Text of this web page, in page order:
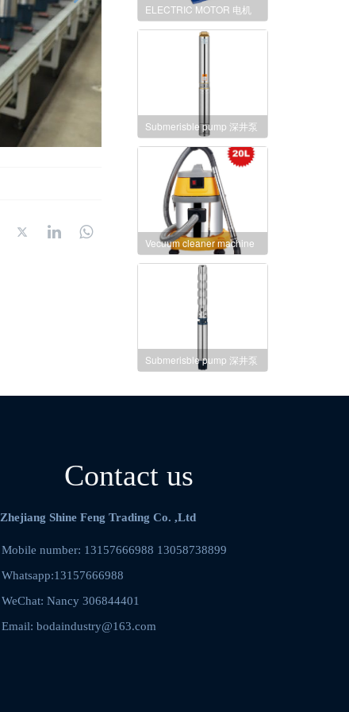
ELECTRIC MOTOR 电机
Submerisble pump 深井泵
Vecuum cleaner machine
Submerisble pump 深井泵
Contact us
Zhejiang Shine Feng Trading Co. ,Ltd
Mobile number: 13157666988 13058738899
Whatsapp:13157666988
WeChat: Nancy 306844401
Email: bodaindustry@163.com